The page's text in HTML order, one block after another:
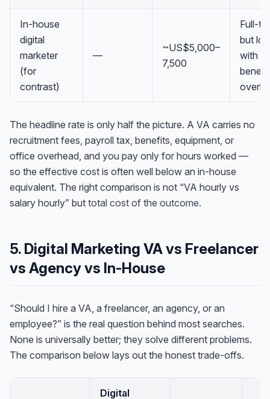
In-house
digital
marketer
(for
contrast)
—
~US$5,000–
7,500
Full-
but
with
The headline rate is only half the picture. A VA carries no
recruitment fees, payroll tax, benefits, equipment, or
office overhead, and you pay only for hours worked —
so the effective cost is often well below an in-house
equivalent. The right comparison is not “VA hourly vs
salary hourly” but total cost of the outcome.
5. Digital Marketing VA vs Freelancer
vs Agency vs In-House
“Should I hire a VA, a freelancer, an agency, or an
employee?” is the real question behind most searches.
None is universally better; they solve different problems.
The comparison below lays out the honest trade-offs.
Digital